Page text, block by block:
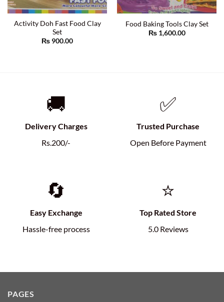
Activity Doh Fast Food Clay
Set
₨ 900.00
Food Baking Tools Clay Set
₨1,600.00
🚚
Delivery Charges
Rs.200/-
✅
Trusted Purchase
Open Before Payment
🔄
Easy Exchange
Hassle-free process
⭐
Top Rated Store
5.0 Reviews
PAGES